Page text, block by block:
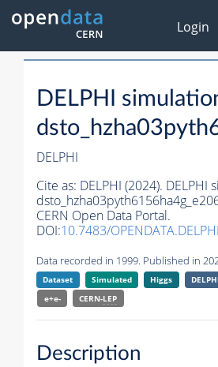
Login
DELPHI
DELPHI
Cite as: DELPHI (2024). DELPHI
CERN Open Data Portal.
DOI:10.7483/
Data recorded in 1999. Published in
Dataset Simulated Higgs
e+e-
CERN-LEP
Description